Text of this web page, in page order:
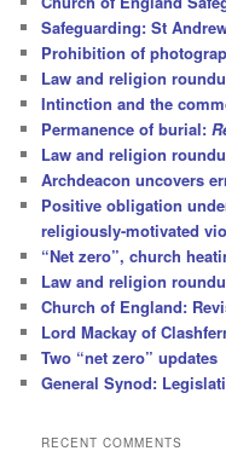
Safeguarding: St
Prohibition of
Law and religion
Intinction and the
Permanence of burial:
Law and religion
Archdeacon uncovers
Positive obligation
religiously-motivated
“Net zero”, church
Law and religion
Church of England:
Lord Mackay of
Two “net zero” updates
General Synod:
RECENT COMMENTS